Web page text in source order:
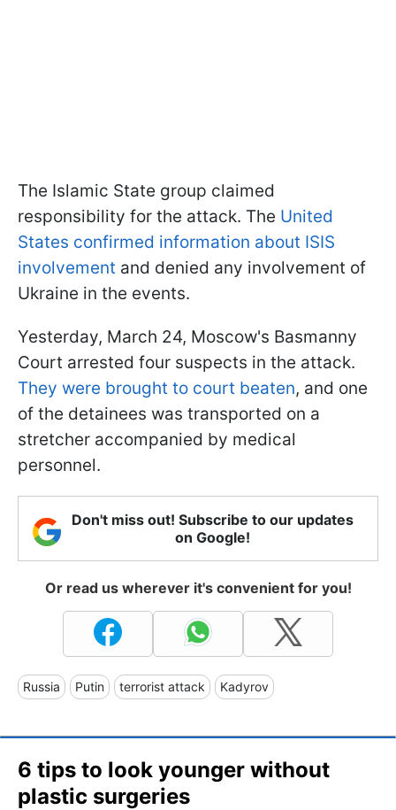
The Islamic State group claimed
responsibility for the attack. The United
States confirmed information about ISIS
involvement and denied any involvement of
Ukraine in the events.
Yesterday, March 24, Moscow's Basmanny
Court arrested four suspects in the attack.
They were brought to court beaten, and one
of the detainees was transported on a
stretcher accompanied by medical
personnel.
Don't miss out! Subscribe to our updates
on Google!
Or read us wherever it's convenient for you!
Russia Putin terrorist attack Kadyrov
6 tips to look younger without
plastic surgeries